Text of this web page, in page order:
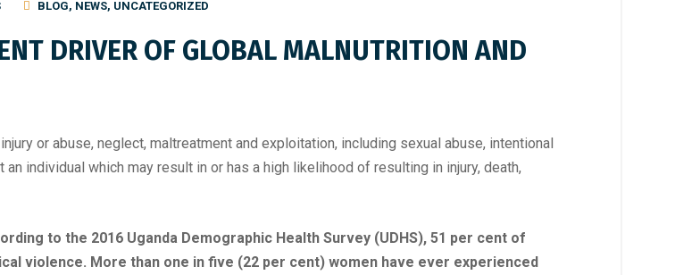
BLOG, NEWS, UNCATEGORIZED
DRIVER OF GLOBAL MALNUTRITION AND
or abuse, neglect, maltreatment and exploitation, including sexual abuse, intentional
individual which may result in or has a high likelihood of resulting in injury, death,
to the 2016 Uganda Demographic Health Survey (UDHS), 51 per cent of
violence. More than one in five (22 per cent) women have ever experienced